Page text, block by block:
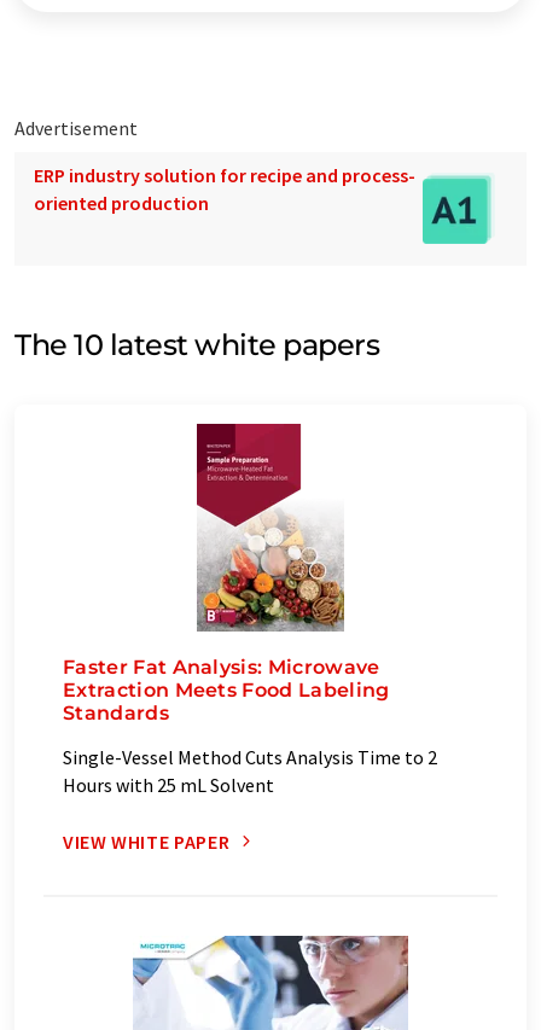
Advertisement
ERP industry solution for recipe and process-
oriented production
The 10 latest white papers
Faster Fat Analysis: Microwave
Extraction Meets Food Labeling
Standards
Single-Vessel Method Cuts Analysis Time to 2
Hours with 25 mL Solvent
VIEW WHITE PAPER